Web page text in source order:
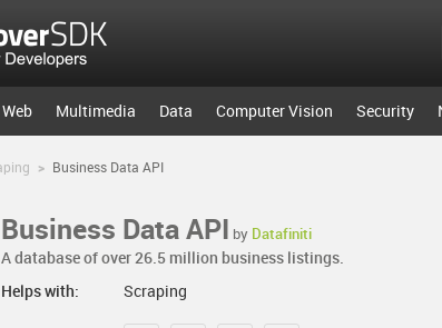
Web Multimedia Data Computer Vision Security
> Business Data API
Business Data API by Datafiniti
A database of over 26.5 million business listings.
Helps with: Scraping